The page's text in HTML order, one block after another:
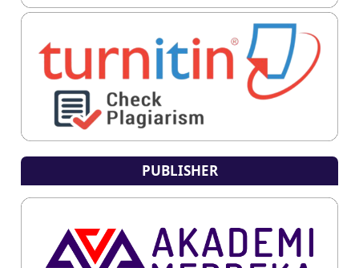
PUBLISHER